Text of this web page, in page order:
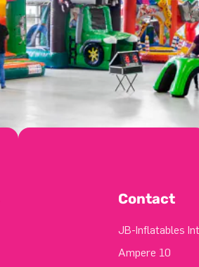
Contact
JB-Inflatables
Ampere 10